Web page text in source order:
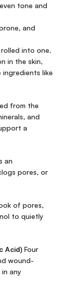
tone and
and
into one.
in the skin,
like
from the
and
a
an
pores, or
of pores,
to quietly
Acid) Four
wound-
any